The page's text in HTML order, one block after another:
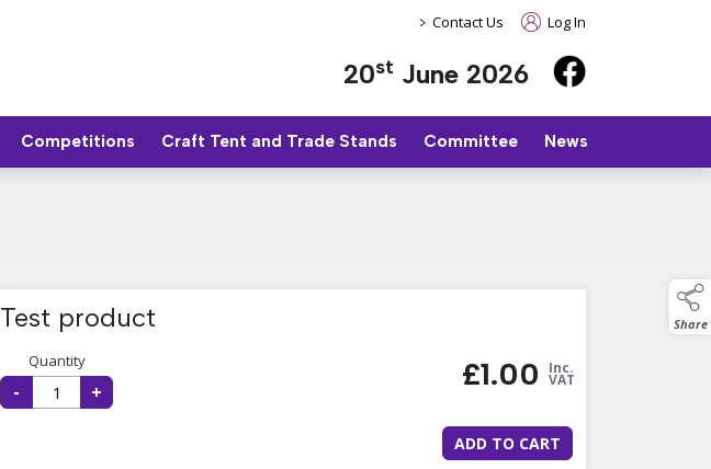
> Contact Us Log In
20st June 2026
Competitions Craft Tent and Trade Stands Committee News
Share
Test product
Quantity
- + £1.00 Inc.
VAT
ADD TO CART